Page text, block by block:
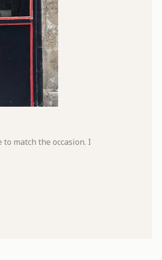
match the occasion. I